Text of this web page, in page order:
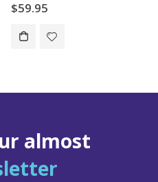
almost